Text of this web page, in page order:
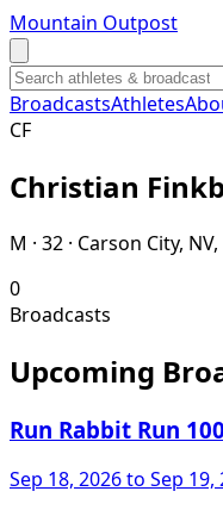
Mountain Outpost
BroadcastsAthletes
CF
Christian
M · 32 · Carson City,
0
Broadcasts
Upcoming
Run Rabbit Run 100
Sep 18, 2026to Sep 19,